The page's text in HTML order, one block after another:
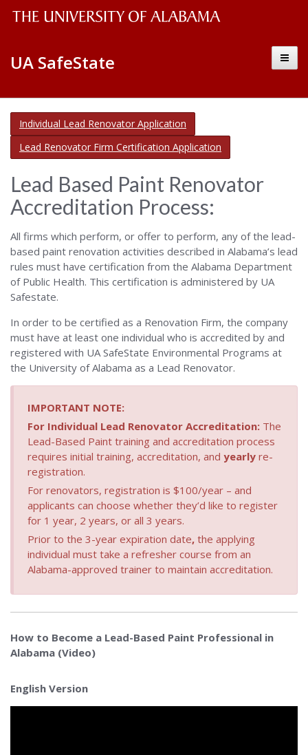
University
Alabama
Wordmark
UA SafeState
–
Environmental
&
Occupational
Alabama
Safe
State
–
Environmental
&
Occupational
Safety
Homepage
Individual Lead Renovator Application
Lead Renovator Firm Certification Application
Lead Based Paint Renovator
Accreditation Process:
All firms which perform, or offer to perform, any of the lead-
based paint renovation activities described in Alabama’s lead
rules must have certification from the Alabama Department
of Public Health. This certification is administered by UA
Safestate.
In order to be certified as a Renovation Firm, the company
must have at least one individual who is accredited by and
registered with UA SafeState Environmental Programs at
the University of Alabama as a Lead Renovator.
IMPORTANT NOTE:
For Individual Lead Renovator Accreditation: The
Lead-Based Paint training and accreditation process
requires initial training, accreditation, and yearly re-
registration.
For renovators, registration is $100/year – and
applicants can choose whether they’d like to register
for 1 year, 2 years, or all 3 years.
Prior to the 3-year expiration date, the applying
individual must take a refresher course from an
Alabama-approved trainer to maintain accreditation.
How to Become a Lead-Based Paint Professional in
Alabama (Video)
English Version